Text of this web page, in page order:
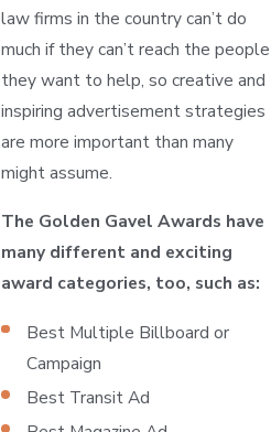
law firms in the country can’t do
much if they can’t reach the people
they want to help, so creative and
inspiring advertisement strategies
are more important than many
might assume.
The Golden Gavel Awards have
many different and exciting
award categories, too, such as:
Best Multiple Billboard or
Campaign
Best Transit Ad